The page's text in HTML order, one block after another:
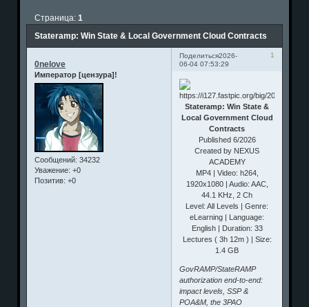
Stateramp: Win State & Local Government Cloud Contracts
Страница:1
Поделиться 1
2026-
06-04 07:53:29
0nelove
Император [цензура]!
Сообщений: 34232
Уважение: +0
Позитив: +0
Stateramp: Win State &
Local Government Cloud
Contracts
Published 6/2026
Created by NEXUS
ACADEMY
MP4 | Video: h264,
1920x1080 | Audio: AAC,
44.1 KHz, 2 Ch
Level: All Levels | Genre:
eLearning | Language:
English | Duration: 33
Lectures ( 3h 12m ) | Size:
1.4 GB
GovRAMP/StateRAMP
authorization end-to-end:
impact levels, SSP &
POA&M, the 3PAO